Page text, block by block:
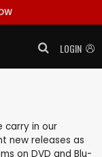
LOGIN
carry in our
new releases as
on DVD and Blu-